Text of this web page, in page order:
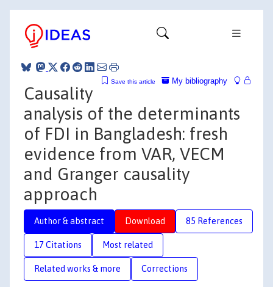
My bibliography
Save this article
Causality
analysis of the determinants
of FDI in Bangladesh: fresh
evidence from VAR, VECM
and Granger causality
approach
Author & abstract Download 85 References
17 Citations Most related
Related works & more Corrections